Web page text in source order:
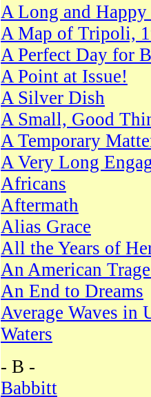
A Long and
A Map of Tripoli,
A Perfect Day for
A Point at Issue!
A Silver Dish
A Small, Good
A Temporary
A Very Long
Africans
Aftermath
Alias Grace
All the Years of
An American
An End to Dreams
Average Waves in
Waters
- B -
Babbitt